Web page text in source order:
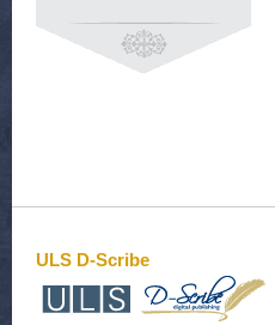
ULS D-Scribe